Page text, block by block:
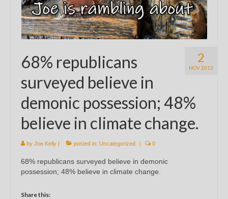
2
NOV 2012
68% republicans
surveyed believe in
demonic possession; 48%
believe in climate change.
by Joe Kelly | posted in: Uncategorized | 0
68% republicans surveyed believe in demonic
possession; 48% believe in climate change.
Share this: